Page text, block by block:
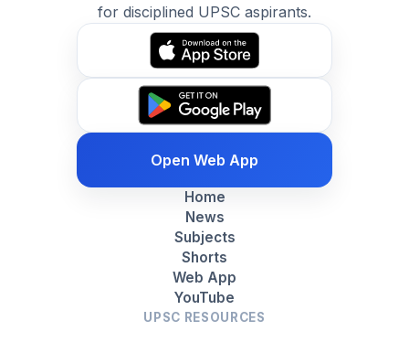
for disciplined UPSC aspirants.
Open Web App
Home
News
Subjects
Shorts
Web App
YouTube
UPSC RESOURCES